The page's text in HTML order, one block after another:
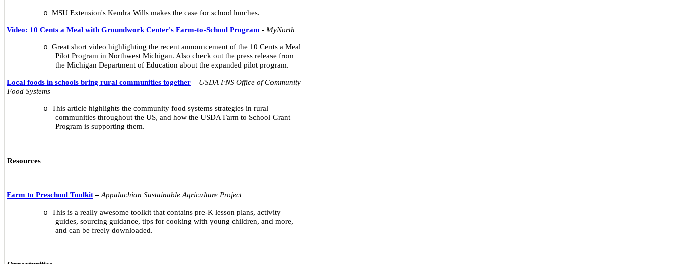
o MSU Extension's Kendra Wills makes the case for school lunches.
Video: 10 Cents a Meal with Groundwork Center's Farm-to-School Program - MyNorth
o Great short video highlighting the recent announcement of the 10 Cents a Meal
Pilot Program in Northwest Michigan. Also check out the press release from
the Michigan Department of Education about the expanded pilot program.
Local foods in schools bring rural communities together – USDA FNS Office of Community
Food Systems
o This article highlights the community food systems strategies in rural
communities throughout the US, and how the USDA Farm to School Grant
Program is supporting them.
Resources
Farm to Preschool Toolkit– Appalachian Sustainable Agriculture Project
o This is a really awesome toolkit that contains pre-K lesson plans, activity
guides, sourcing guidance, tips for cooking with young children, and more,
and can be freely downloaded.